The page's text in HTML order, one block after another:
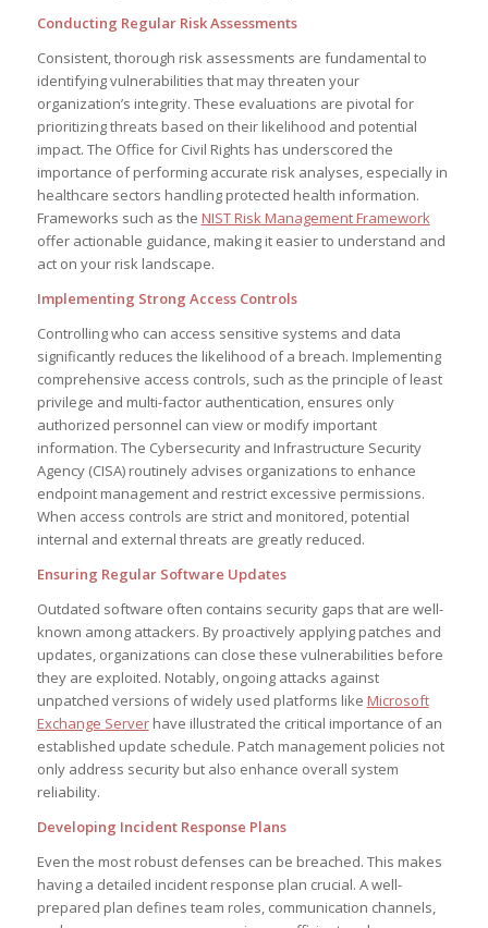
Conducting Regular Risk Assessments
Consistent, thorough risk assessments are fundamental to
identifying vulnerabilities that may threaten your
organization’s integrity. These evaluations are pivotal for
prioritizing threats based on their likelihood and potential
impact. The Office for Civil Rights has underscored the
importance of performing accurate risk analyses, especially in
healthcare sectors handling protected health information.
Frameworks such as the NIST Risk Management Framework
offer actionable guidance, making it easier to understand and
act on your risk landscape.
Implementing Strong Access Controls
Controlling who can access sensitive systems and data
significantly reduces the likelihood of a breach. Implementing
comprehensive access controls, such as the principle of least
privilege and multi-factor authentication, ensures only
authorized personnel can view or modify important
information. The Cybersecurity and Infrastructure Security
Agency (CISA) routinely advises organizations to enhance
endpoint management and restrict excessive permissions.
When access controls are strict and monitored, potential
internal and external threats are greatly reduced.
Ensuring Regular Software Updates
Outdated software often contains security gaps that are well-
known among attackers. By proactively applying patches and
updates, organizations can close these vulnerabilities before
they are exploited. Notably, ongoing attacks against
unpatched versions of widely used platforms like Microsoft
Exchange Serverhave illustrated the critical importance of an
established update schedule. Patch management policies not
only address security but also enhance overall system
reliability.
Developing Incident Response Plans
Even the most robust defenses can be breached. This makes
having a detailed incident response plan crucial. A well-
prepared plan defines team roles, communication channels,